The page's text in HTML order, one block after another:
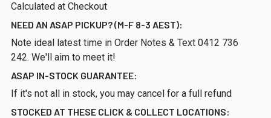
Calculated at Checkout
NEED AN ASAP PICKUP? (M-F 8-3 AEST):
Note ideal latest time in Order Notes & Text 0412 736
242. We'll aim to meet it!
ASAP IN-STOCK GUARANTEE:
If it's not all in stock, you may cancel for a full refund
STOCKED AT THESE CLICK & COLLECT LOCATIONS: